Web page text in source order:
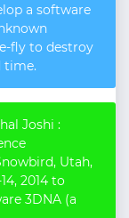
a software
fly to destroy
time.
Joshi :
Utah,
2014 to
3DNA (a